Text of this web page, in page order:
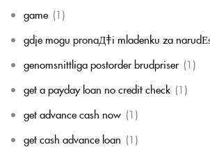
game (1)
gdje mogu pronaД‡i mladenku za
genomsnittliga postorder brudpriser (1)
get a payday loan no credit check (1)
get advance cash now (1)
get cash advance loan (1)